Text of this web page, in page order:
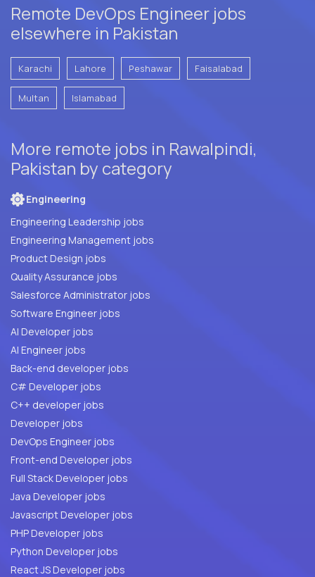
Remote DevOps Engineer jobs
elsewhere in Pakistan
Karachi Lahore Peshawar Faisalabad
Multan Islamabad
More remote jobs in Rawalpindi,
Pakistan by category
Engineering
Engineering Leadership jobs
Engineering Management jobs
Product Design jobs
Quality Assurance jobs
Salesforce Administrator jobs
Software Engineer jobs
AI Developer jobs
AI Engineer jobs
Back-end developer jobs
C# Developer jobs
C++ developer jobs
Developer jobs
DevOps Engineer jobs
Front-end Developer jobs
Full Stack Developer jobs
Java Developer jobs
Javascript Developer jobs
PHP Developer jobs
Python Developer jobs
React JS Developer jobs